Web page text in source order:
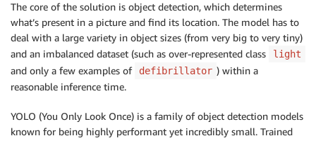
The core of the solution is object detection, which determines
what’s present in a picture and find its location. The model has to
deal with a large variety in object sizes (from very big to very tiny)
and an imbalanced dataset (such as over-represented class
light
and only a few examples of defibrillator ) within a
reasonable inference time.
YOLO (You Only Look Once) is a family of object detection models
known for being highly performant yet incredibly small. Trained